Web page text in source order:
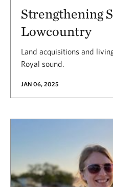
Strengthening
Lowcountry
Land acquisitions and
Royal sound.
JAN 06, 2025